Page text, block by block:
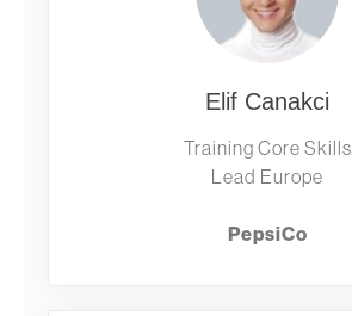
Elif Canakci
Training Core Skills
Lead Europe
PepsiCo